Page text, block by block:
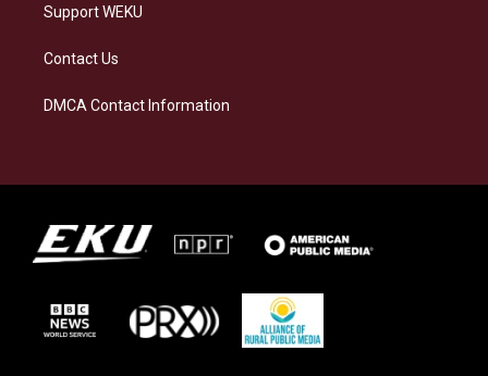
Support WEKU
Contact Us
DMCA Contact Information